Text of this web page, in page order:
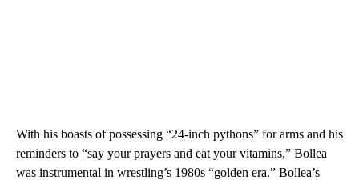
With his boasts of possessing “24-inch pythons” for arms and his
reminders to “say your prayers and eat your vitamins,” Bollea
was instrumental in wrestling’s 1980s “golden era.” Bollea’s